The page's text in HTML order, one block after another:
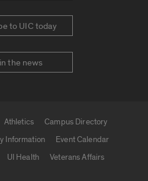
to UIC today
the news
Athletics
Campus Directory
Information
Event Calendar
UI Health
Veterans Affairs